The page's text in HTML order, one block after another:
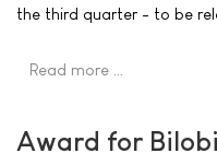
the third quarter - to be
Read more …
Award for